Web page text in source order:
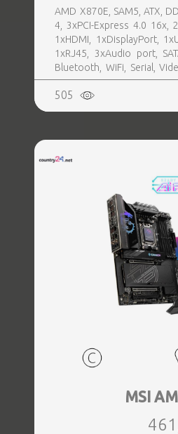
AMD X870E, SAM5, ATX,
4, 3xPCI-Express 4.0 16x,
1xHDMI, 1xDisplayPort,
1xRJ45, 3xAudio port,
Bluetooth, WiFi, Serial,
Realtek ALC1220P, LAN 2.5
505
MSI